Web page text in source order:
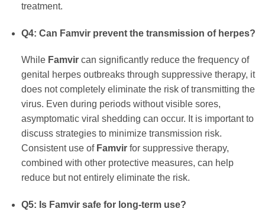
treatment.
Q4: Can Famvirprevent the transmission of herpes?
While Famvircan significantly reduce the frequency of
genital herpes outbreaks through suppressive therapy, it
does not completely eliminate the risk of transmitting the
virus. Even during periods without visible sores,
asymptomatic viral shedding can occur. It is important to
discuss strategies to minimize transmission risk.
Consistent use of Famvirfor suppressive therapy,
combined with other protective measures, can help
reduce but not entirely eliminate the risk.
Q5: Is Famvirsafe for long-term use?